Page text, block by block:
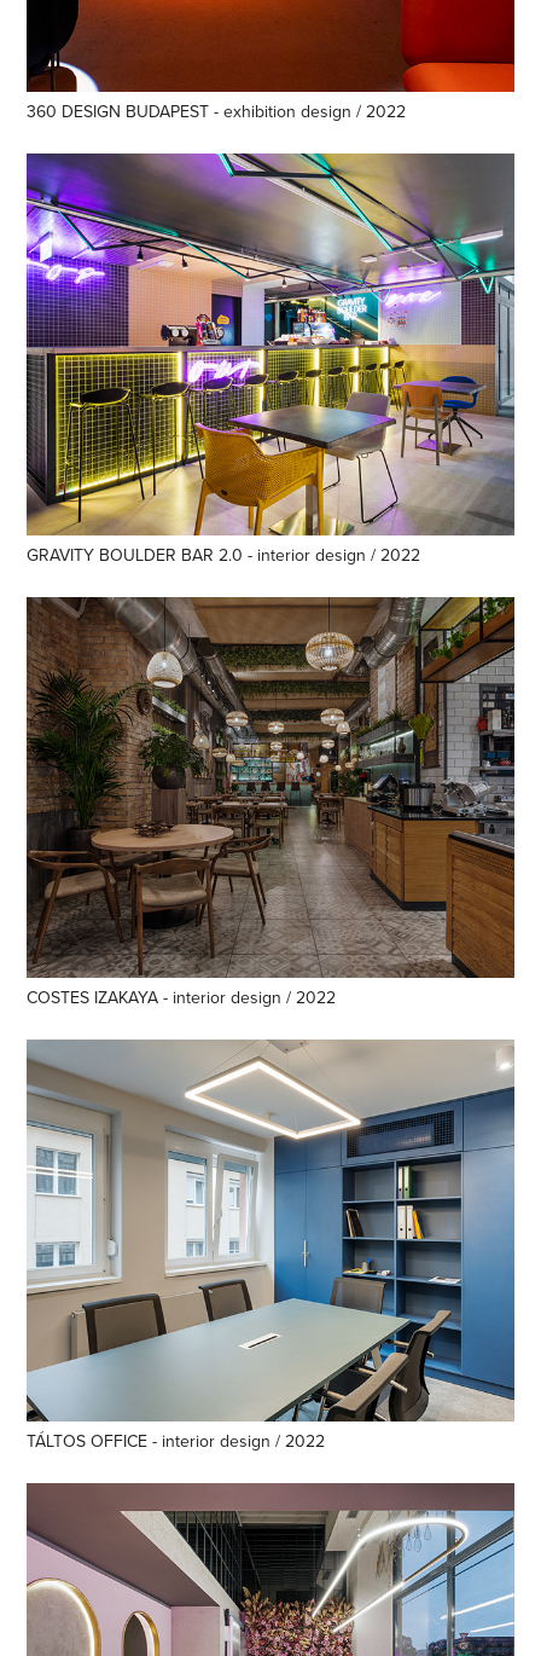
360 DESIGN BUDAPEST - exhibition design / 2022
GRAVITY BOULDER BAR 2.0 - interior design / 2022
COSTES IZAKAYA - interior design / 2022
TÁLTOS OFFICE - interior design / 2022